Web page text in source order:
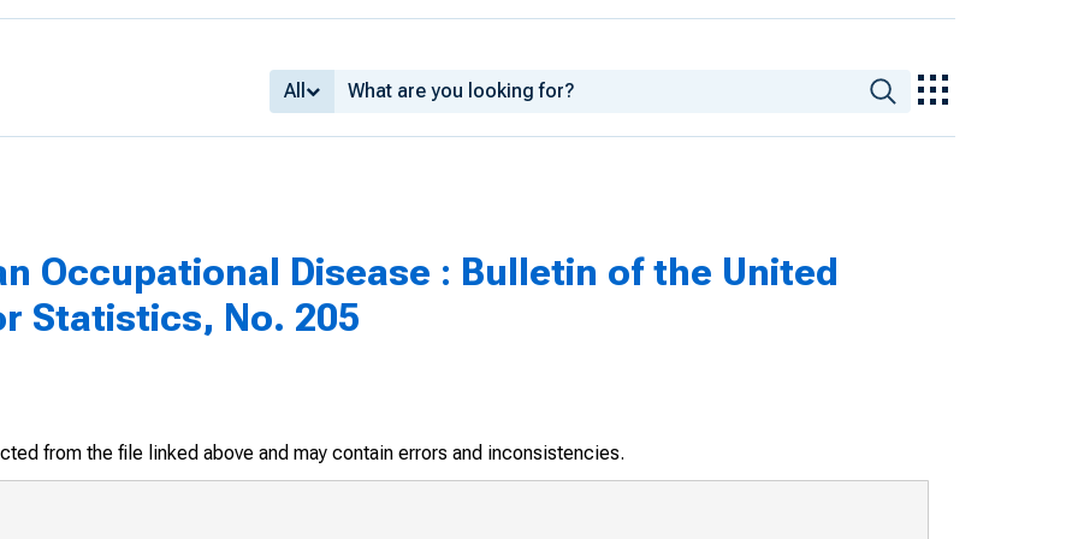
All
Occupational Disease : Bulletin of the United
Statistics, No. 205
from the file linked above and may contain errors and inconsistencies.